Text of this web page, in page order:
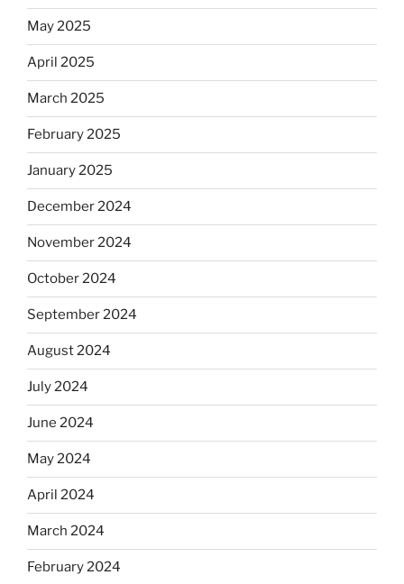
May 2025
April 2025
March 2025
February 2025
January 2025
December 2024
November 2024
October 2024
September 2024
August 2024
July 2024
June 2024
May 2024
April 2024
March 2024
February 2024